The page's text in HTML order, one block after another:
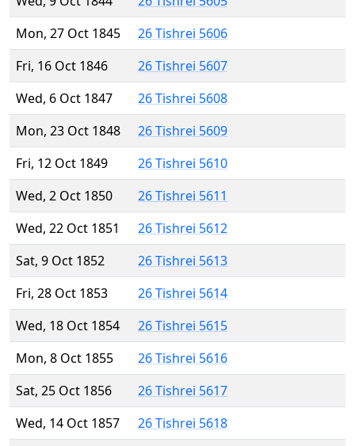
Mon, 27 Oct 1845
26 Tishrei 5606
Fri, 16 Oct 1846
26 Tishrei 5607
Wed, 6 Oct 1847
26 Tishrei 5608
Mon, 23 Oct 1848
26 Tishrei 5609
Fri, 12 Oct 1849
26 Tishrei 5610
Wed, 2 Oct 1850
26 Tishrei 5611
Wed, 22 Oct 1851
26 Tishrei 5612
Sat, 9 Oct 1852
26 Tishrei 5613
Fri, 28 Oct 1853
26 Tishrei 5614
Wed, 18 Oct 1854
26 Tishrei 5615
Mon, 8 Oct 1855
26 Tishrei 5616
Sat, 25 Oct 1856
26 Tishrei 5617
Wed, 14 Oct 1857
26 Tishrei 5618